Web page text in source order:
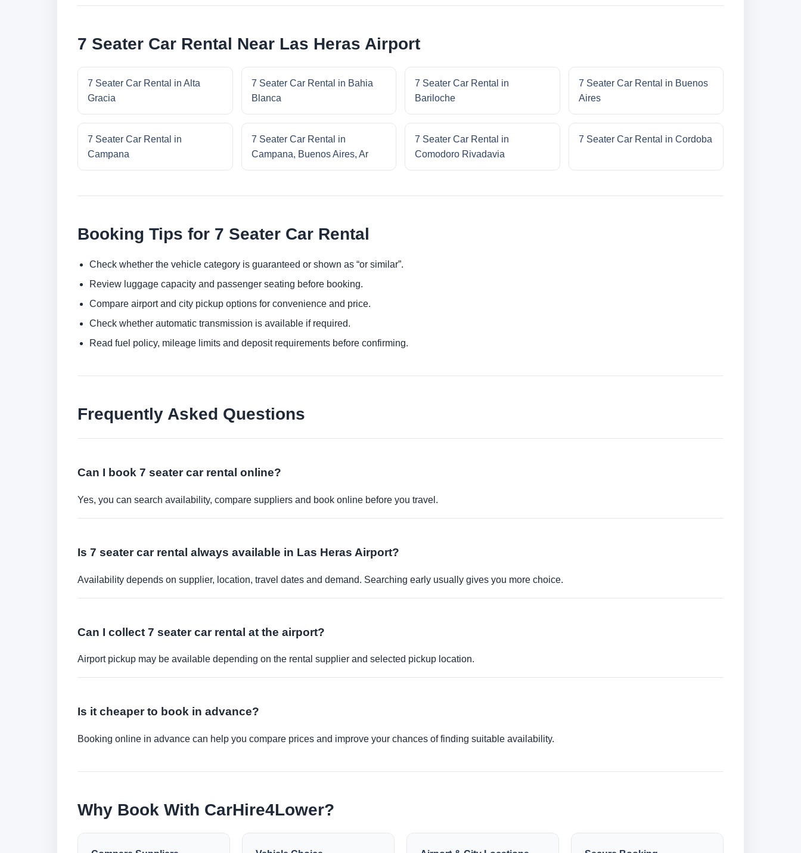
7 Seater Car Rental Near Las Heras Airport
7 Seater Car Rental in Alta
Gracia
7 Seater Car Rental in Bahia
Blanca
7 Seater Car Rental in
Bariloche
7 Seater Car Rental in Buenos
Aires
7 Seater Car Rental in
Campana
7 Seater Car Rental in
Campana, Buenos Aires, Ar
7 Seater Car Rental in
Comodoro Rivadavia
7 Seater Car Rental in Cordoba
Booking Tips for 7 Seater Car Rental
Check whether the vehicle category is guaranteed or shown as “or similar”.
Review luggage capacity and passenger seating before booking.
Compare airport and city pickup options for convenience and price.
Check whether automatic transmission is available if required.
Read fuel policy, mileage limits and deposit requirements before confirming.
Frequently Asked Questions
Can I book 7 seater car rental online?
Yes, you can search availability, compare suppliers and book online before you travel.
Is 7 seater car rental always available in Las Heras Airport?
Availability depends on supplier, location, travel dates and demand. Searching early usually gives you more choice.
Can I collect 7 seater car rental at the airport?
Airport pickup may be available depending on the rental supplier and selected pickup location.
Is it cheaper to book in advance?
Booking online in advance can help you compare prices and improve your chances of finding suitable availability.
Why Book With CarHire4Lower?